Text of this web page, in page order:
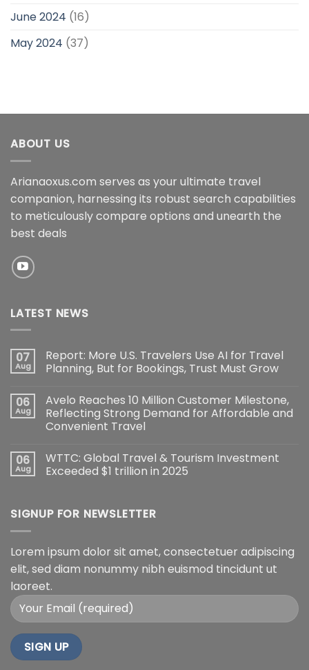
June 2024 (16)
May 2024 (37)
ABOUT US
Arianaoxus.com serves as your ultimate travel
companion, harnessing its robust search capabilities
to meticulously compare options and unearth the
best deals
LATEST NEWS
07
Aug
Report: More U.S. Travelers Use AI for Travel
Planning, But for Bookings, Trust Must Grow
06
Aug
Avelo Reaches 10 Million Customer Milestone,
Reflecting Strong Demand for Affordable and
Convenient Travel
06
Aug
WTTC: Global Travel & Tourism Investment
Exceeded $1 trillion in 2025
SIGNUP FOR NEWSLETTER
Lorem ipsum dolor sit amet, consectetuer adipiscing
elit, sed diam nonummy nibh euismod tincidunt ut
laoreet.